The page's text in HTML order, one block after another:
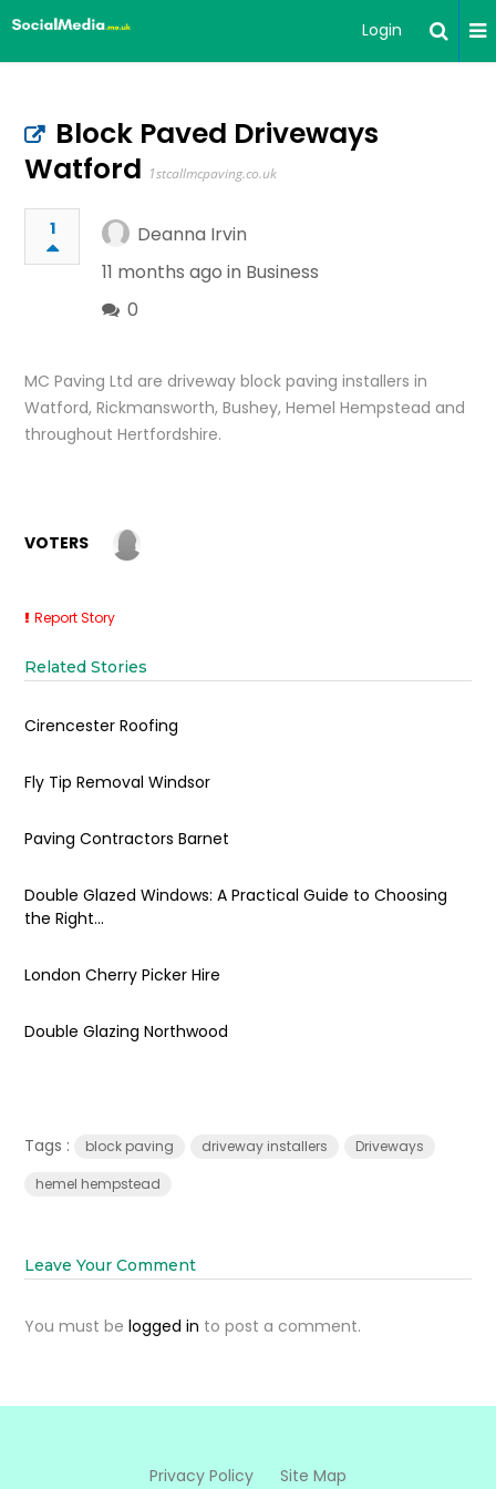
Login
Block Paved Driveways
Watford 1stcallmcpaving.co.uk
1
Deanna Irvin
11 months ago in Business
0
MC Paving Ltd are driveway block paving installers in
Watford, Rickmansworth, Bushey, Hemel Hempstead and
throughout Hertfordshire.
VOTERS
Report Story
Related Stories
Cirencester Roofing
Fly Tip Removal Windsor
Paving Contractors Barnet
Double Glazed Windows: A Practical Guide to Choosing
the Right...
London Cherry Picker Hire
Double Glazing Northwood
Tags : block paving driveway installers
Driveways
hemel hempstead
Leave Your Comment
You must belogged in to post a comment.
Privacy Policy Site Map